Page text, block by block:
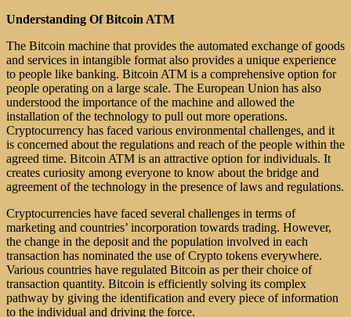
Understanding Of Bitcoin ATM
The Bitcoin machine that provides the automated exchange of goods
and services in intangible format also provides a unique experience
to people like banking. Bitcoin ATM is a comprehensive option for
people operating on a large scale. The European Union has also
understood the importance of the machine and allowed the
installation of the technology to pull out more operations.
Cryptocurrency has faced various environmental challenges, and it
is concerned about the regulations and reach of the people within the
agreed time. Bitcoin ATM is an attractive option for individuals. It
creates curiosity among everyone to know about the bridge and
agreement of the technology in the presence of laws and regulations.
Cryptocurrencies have faced several challenges in terms of
marketing and countries’ incorporation towards trading. However,
the change in the deposit and the population involved in each
transaction has nominated the use of Crypto tokens everywhere.
Various countries have regulated Bitcoin as per their choice of
transaction quantity. Bitcoin is efficiently solving its complex
pathway by giving the identification and every piece of information
to the individual and driving the force.